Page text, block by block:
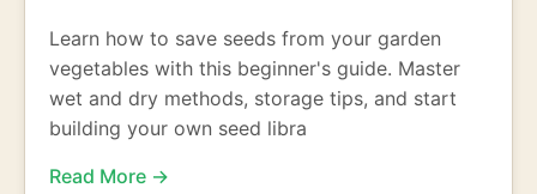
Learn how to save seeds from your garden
vegetables with this beginner's guide. Master
wet and dry methods, storage tips, and start
building your own seed libra
Read More →